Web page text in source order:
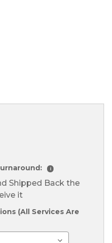
i
Shipped Back the
it
(All Services Are